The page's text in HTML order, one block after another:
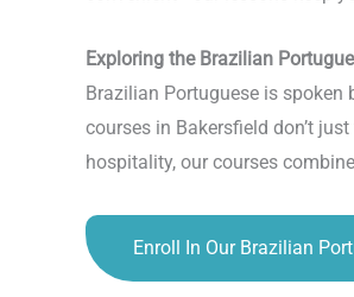
Exploring the Brazilian
Brazilian Portuguese is
courses in Bakersfield don’t
hospitality, our courses
Enroll In Our Brazilian